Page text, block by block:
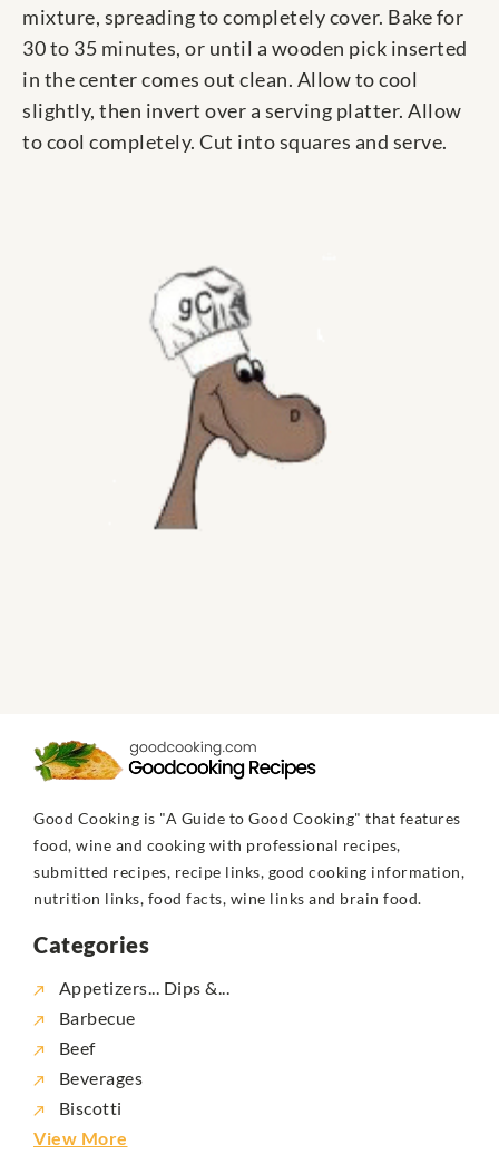
mixture, spreading to completely cover. Bake for
30 to 35 minutes, or until a wooden pick inserted
in the center comes out clean. Allow to cool
slightly, then invert over a serving platter. Allow
to cool completely. Cut into squares and serve.
Good Cooking is "A Guide to Good Cooking" that features
food, wine and cooking with professional recipes,
submitted recipes, recipe links, good cooking information,
nutrition links, food facts, wine links and brain food.
Categories
Appetizers... Dips &...
Barbecue
Beef
Beverages
Biscotti
View More